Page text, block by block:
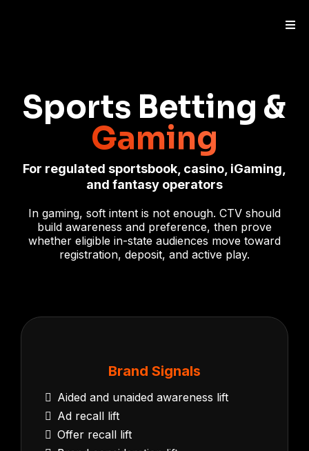
Sports Betting &
Gaming
For regulated sportsbook, casino, iGaming,
and fantasy operators
In gaming, soft intent is not enough. CTV should
build awareness and preference, then prove
whether eligible in-state audiences move toward
registration, deposit, and active play.
Brand Signals
Aided and unaided awareness lift
Ad recall lift
Offer recall lift